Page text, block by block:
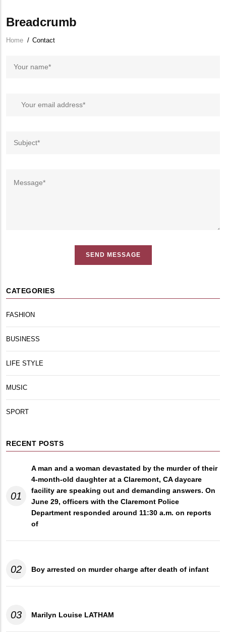
Breadcrumb
Home / Contact
CATEGORIES
FASHION
BUSINESS
LIFE STYLE
MUSIC
SPORT
RECENT POSTS
01
A man and a woman devastated by the murder of their
4-month-old daughter at a Claremont, CA daycare
facility are speaking out and demanding answers. On
June 29, officers with the Claremont Police
Department responded around 11:30 a.m. on reports
of
02 Boy arrested on murder charge after death of infant
03 Marilyn Louise LATHAM